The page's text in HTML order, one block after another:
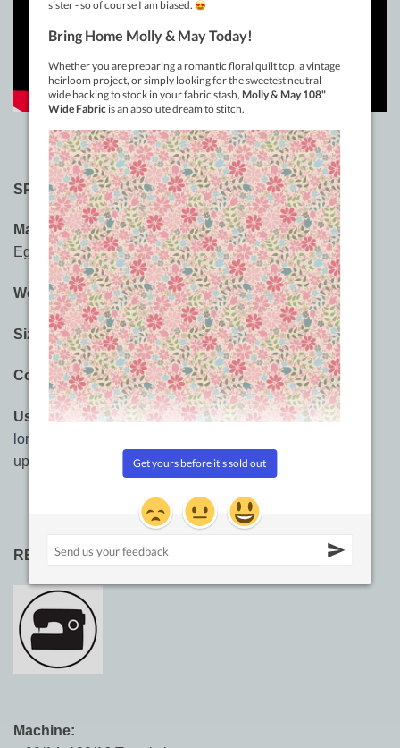
SPECIFICATIONS:
Material:3-ply 100% Long Staple Double-Gassed
Egyptian Cotton
Weight:12wt
Sizes:400m (437yd), 914m (1000yd)
Colours:60 Saturated Solid Colours
Usages: Longarming, hand quilting,machine quilting
longarm quilting
upholstery, leather work, top stitching.
RECOMMENDED NEEDLE SIZES:
Machine: